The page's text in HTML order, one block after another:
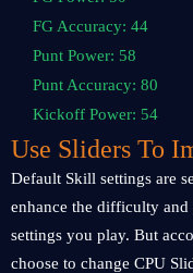
FG Accuracy: 44
Punt Power: 58
Punt Accuracy: 80
Kickoff Power: 54
Use Sliders To
Default Skill settings are
enhance the difficulty
settings you play. But
choose to change CPU